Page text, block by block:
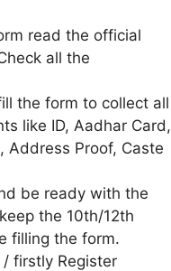
read the official
all the
the form to collect all
like ID, Aadhar Card,
Address Proof, Caste
be ready with the
the 10th/12th
filling the form.
firstly Register